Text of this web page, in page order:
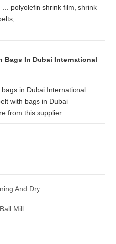
... polyolefin shrink film, shrink
...
Bags In Dubai International
bags in Dubai International
with bags in Dubai
from this supplier ...
And Dry
Mill